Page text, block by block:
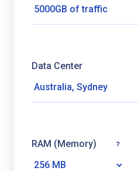
Data Center
RAM (Memory) ?